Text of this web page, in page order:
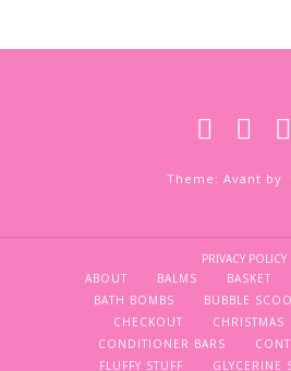
Theme: Avant by
PRIVACY POLICY
ABOUT
BALMS BASKET
BATH BOMBS
BUBBLE
CHECKOUT
CHRISTMAS
CONDITIONER BARS
FLUFFY STUFF
GLYCERINE